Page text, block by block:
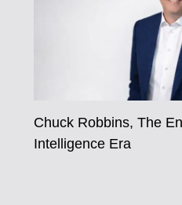
Chuck Robbins, The
Intelligence Era